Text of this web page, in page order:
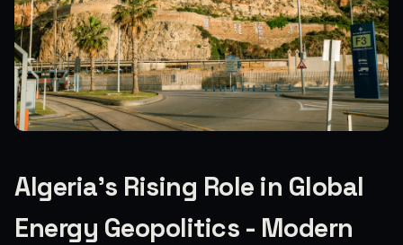
Algeria’s Rising Role in Global
Energy Geopolitics - Modern